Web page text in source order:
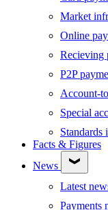
Market
Online
Recieving
P2P
Account-
Special
Standards
Facts & Figures
News
Latest
Payments